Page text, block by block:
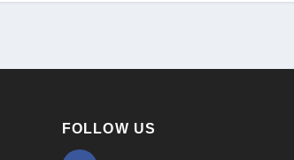
FOLLOW US